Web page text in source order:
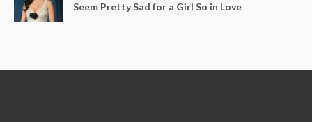
Seem Pretty Sad for a Girl So in Love